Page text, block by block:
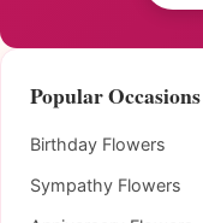
Popular Occasions
Birthday Flowers
Sympathy Flowers